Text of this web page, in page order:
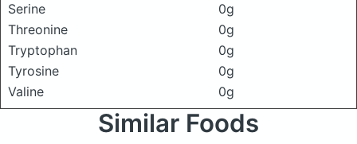
Serine
0g
Threonine
0g
Tryptophan
0g
Tyrosine
0g
Valine
0g
Similar Foods